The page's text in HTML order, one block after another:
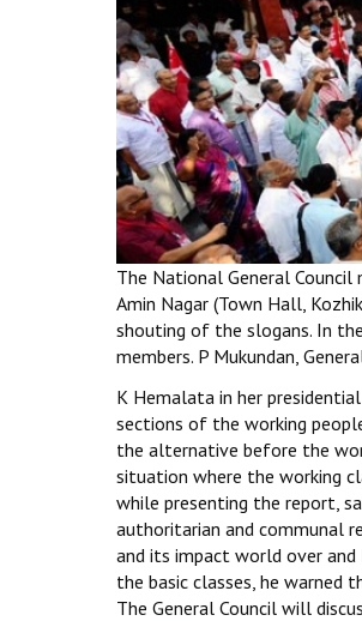
The National General
Amin Nagar (Town Hall,
shouting of the slogans. In
members. P Mukundan,
K Hemalata in her
sections of the working
the alternative before the
situation where the working
while presenting the report,
authoritarian and communal
and its impact world over
the basic classes, he
The General Council will